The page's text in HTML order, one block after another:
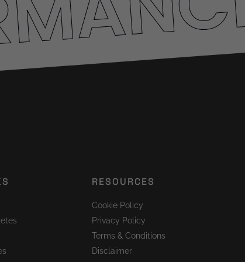
RESOURCES
Cookie Policy
Privacy Policy
Terms & Conditions
Disclaimer